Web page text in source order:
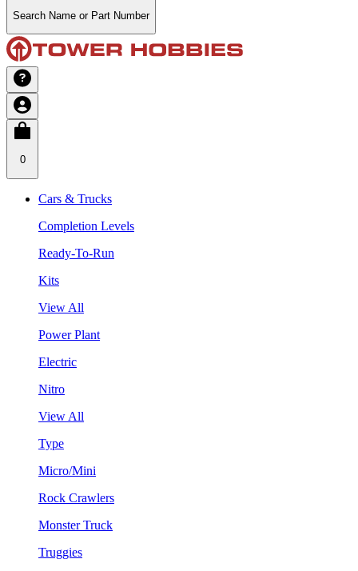
Search Name or Part Number
0
Cars & Trucks
Completion Levels
Ready-To-Run
Kits
View All
Power Plant
Electric
Nitro
View All
Type
Micro/Mini
Rock Crawlers
Monster Truck
Truggies